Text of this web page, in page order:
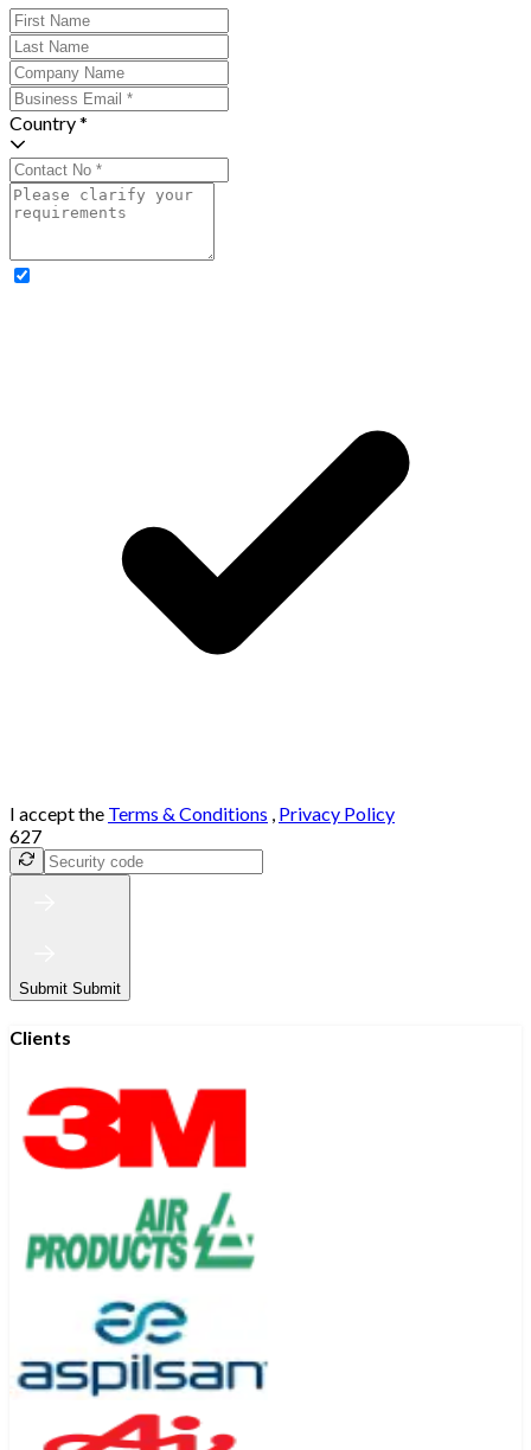
Country *
I accept the Terms & Conditions , Privacy Policy
627
Submit Submit
Clients